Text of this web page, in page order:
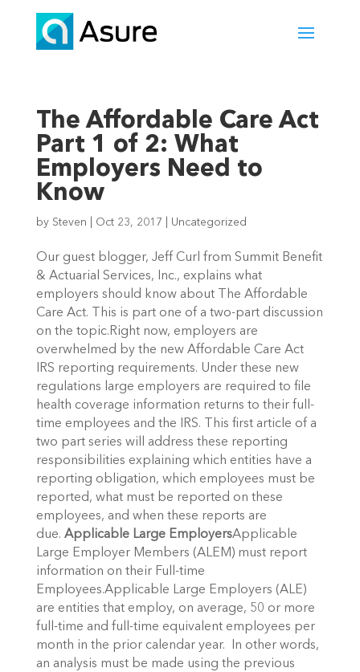
The Affordable Care Act
Part 1 of 2: What
Employers Need to
Know
by Steven Oct 23, 2017 Uncategorized
Our guest blogger, Jeff Curl from Summit Benefit
& Actuarial Services, Inc., explains what
employers should know about The Affordable
Care Act. This is part one of a two-part discussion
on the topic.Right now, employers are
overwhelmed by the new Affordable Care Act
IRS reporting requirements. Under these new
regulations large employers are required to file
health coverage information returns to their full-
time employees and the IRS. This first article of a
two part series will address these reporting
responsibilities explaining which entities have a
reporting obligation, which employees must be
reported, what must be reported on these
employees, and when these reports are
due. Applicable Large EmployersApplicable
Large Employer Members (ALEM) must report
information on their Full-time
Employees.Applicable Large Employers (ALE)
are entities that employ, on average, 50 or more
full-time and full-time equivalent employees per
month in the prior calendar year. In other words,
an analysis must be made using the previous